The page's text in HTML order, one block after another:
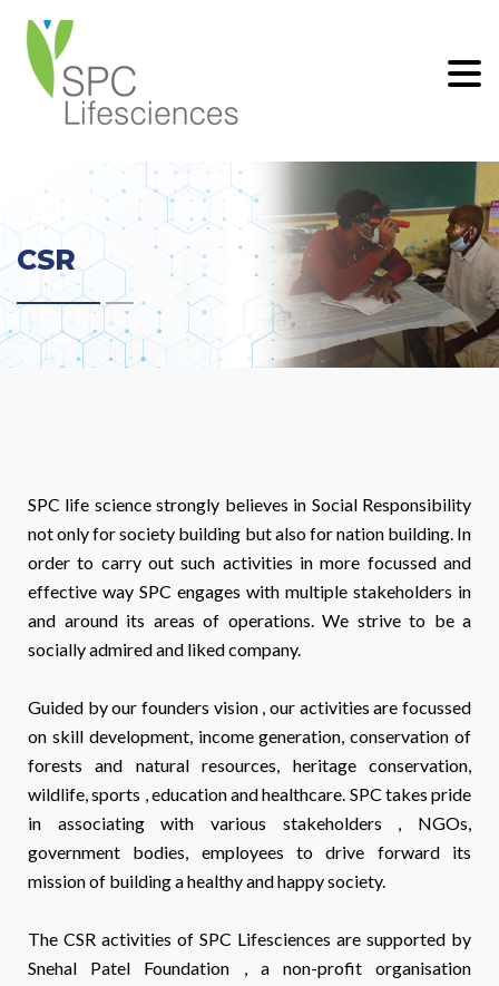
CSR
SPC life science strongly believes in Social Responsibility
not only for society building but also for nation building. In
order to carry out such activities in more focussed and
effective way SPC engages with multiple stakeholders in
and around its areas of operations. We strive to be a
socially admired and liked company.
Guided by our founders vision , our activities are focussed
on skill development, income generation, conservation of
forests and natural resources, heritage conservation,
wildlife, sports , education and healthcare. SPC takes pride
in associating with various stakeholders , NGOs,
government bodies, employees to drive forward its
mission of building a healthy and happy society.
The CSR activities of SPC Lifesciences are supported by
Snehal Patel Foundation , a non-profit organisation